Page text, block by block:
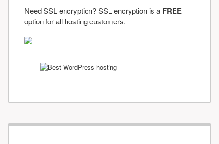
Need SSL encryption? SSL encryption is a FREE
option for all hosting customers.